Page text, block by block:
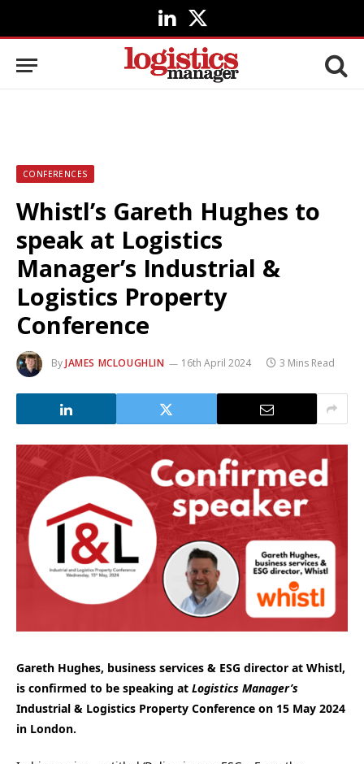
LinkedIn
X
(Twitter)
CONFERENCES
Whistl’s Gareth Hughes to
speak at Logistics
Manager’s Industrial &
Logistics Property
Conference
ByJAMES MCLOUGHLIN 16th April 2024 3 Mins Read
Gareth Hughes, business services & ESG director at Whistl,
is confirmed to be speaking at Logistics Manager’s
Industrial & Logistics Property Conference on 15 May 2024
in London.